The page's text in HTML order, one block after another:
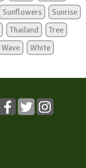
Sunflowers
Sunrise
Thailand
Tree
Wave
White